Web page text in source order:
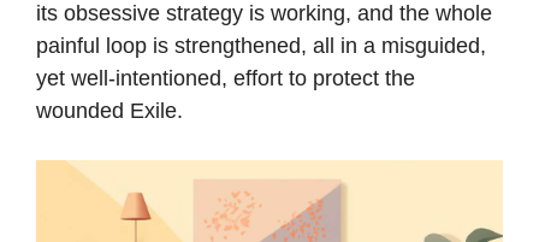
its obsessive strategy is working, and the whole
painful loop is strengthened, all in a misguided,
yet well-intentioned, effort to protect the
wounded Exile.